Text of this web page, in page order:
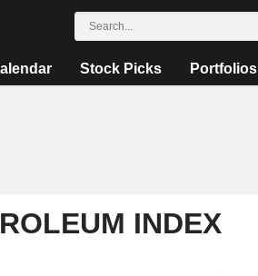
Stock Picks Portfolios
INDEX